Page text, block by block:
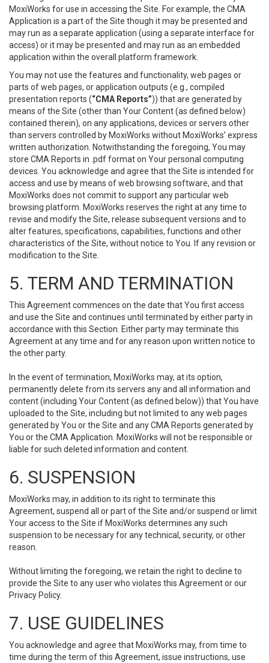
MoxiWorks for use in accessing the Site. For example, the CMA
Application is a part of the Site though it may be presented and
may run as a separate application (using a separate interface for
access) or it may be presented and may run as an embedded
application within the overall platform framework.
You may not use the features and functionality, web pages or
parts of web pages, or application outputs (e.g., compiled
presentation reports (“CMA Reports”)) that are generated by
means of the Site (other than Your Content (as defined below)
contained therein), on any applications, devices or servers other
than servers controlled by MoxiWorks without MoxiWorks’ express
written authorization. Notwithstanding the foregoing, You may
store CMA Reports in .pdf format on Your personal computing
devices. You acknowledge and agree that the Site is intended for
access and use by means of web browsing software, and that
MoxiWorks does not commit to support any particular web
browsing platform. MoxiWorks reserves the right at any time to
revise and modify the Site, release subsequent versions and to
alter features, specifications, capabilities, functions and other
characteristics of the Site, without notice to You. If any revision or
modification to the Site.
5. TERM AND TERMINATION
This Agreement commences on the date that You first access
and use the Site and continues until terminated by either party in
accordance with this Section. Either party may terminate this
Agreement at any time and for any reason upon written notice to
the other party.
In the event of termination, MoxiWorks may, at its option,
permanently delete from its servers any and all information and
content (including Your Content (as defined below)) that You have
uploaded to the Site, including but not limited to any web pages
generated by You or the Site and any CMA Reports generated by
You or the CMA Application. MoxiWorks will not be responsible or
liable for such deleted information and content.
6. SUSPENSION
MoxiWorks may, in addition to its right to terminate this
Agreement, suspend all or part of the Site and/or suspend or limit
Your access to the Site if MoxiWorks determines any such
suspension to be necessary for any technical, security, or other
reason.
Without limiting the foregoing, we retain the right to decline to
provide the Site to any user who violates this Agreement or our
Privacy Policy.
7. USE GUIDELINES
You acknowledge and agree that MoxiWorks may, from time to
time during the term of this Agreement, issue instructions, use